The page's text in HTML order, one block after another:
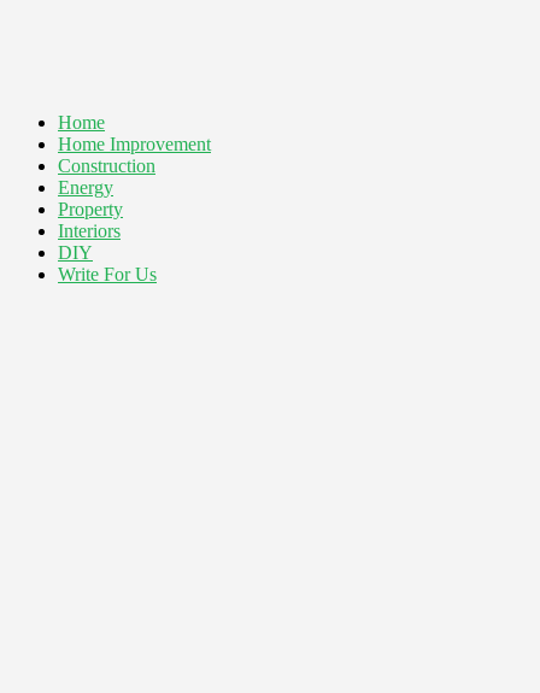
Home
Home Improvement
Construction
Energy
Property
Interiors
DIY
Write For Us